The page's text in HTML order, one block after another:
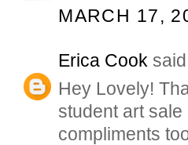
MARCH 17,
Erica Cook
Hey Lovely!
student art
compliments